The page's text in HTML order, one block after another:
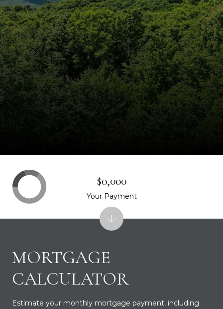
MORTGAGE
CALCULATOR
Estimate your monthly mortgage payment, including
$0,000
Your Payment